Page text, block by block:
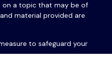
on a topic that may be of
material provided are
to safeguard your